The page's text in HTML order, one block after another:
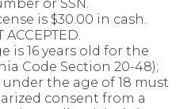
or SSN.
is $30.00 in cash.
ACCEPTED.
is 16 years old for the
Code Section 20-48);
the age of 18 must
consent from a